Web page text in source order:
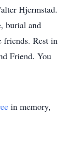
Hjermstad.
burial and
friends. Rest in
Friend. You
in memory,